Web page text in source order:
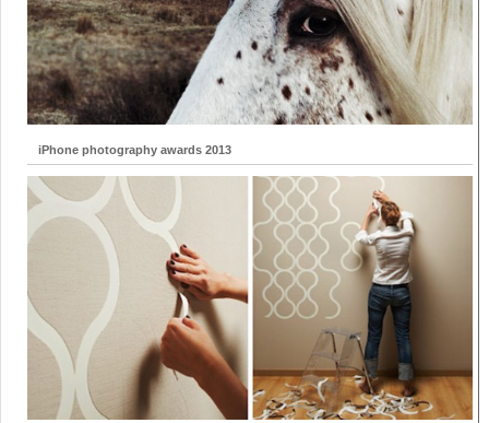
iPhone photography awards 2013